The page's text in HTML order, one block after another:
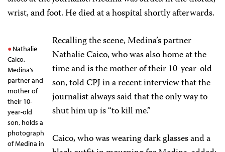
wrist, and foot. He died at a hospital shortly afterwards.
Nathalie
Caico,
Medina’s
partner and
mother of
their 10-
year-old
son, holds a
photograph
of Medina in
Recalling the scene, Medina’s partner
Nathalie Caico, who was also home at the
time and is the mother of their 10-year-old
son, told CPJ in a recent interview that the
journalist always said that the only way to
shut him up is “to kill me.”
Caico, who was wearing dark glasses and a